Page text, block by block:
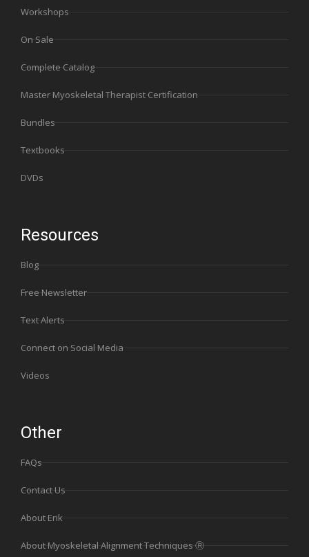
Workshops
On Sale
Complete Catalog
Master Myoskeletal Therapist Certification
Bundles
Textbooks
DVDs
Resources
Blog
Free Newsletter
Text Alerts
Connect on Social Media
Videos
Other
FAQs
Contact Us
About Erik
About Myoskeletal Alignment Techniques Ⓡ